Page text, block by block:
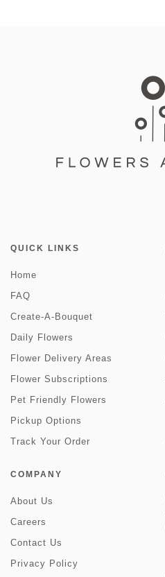
QUICK LINKS
Home
FAQ
Create-A-Bouquet
Daily Flowers
Flower Delivery Areas
Flower Subscriptions
Pet Friendly Flowers
Pickup Options
Track Your Order
COMPANY
About Us
Careers
Contact Us
Privacy Policy